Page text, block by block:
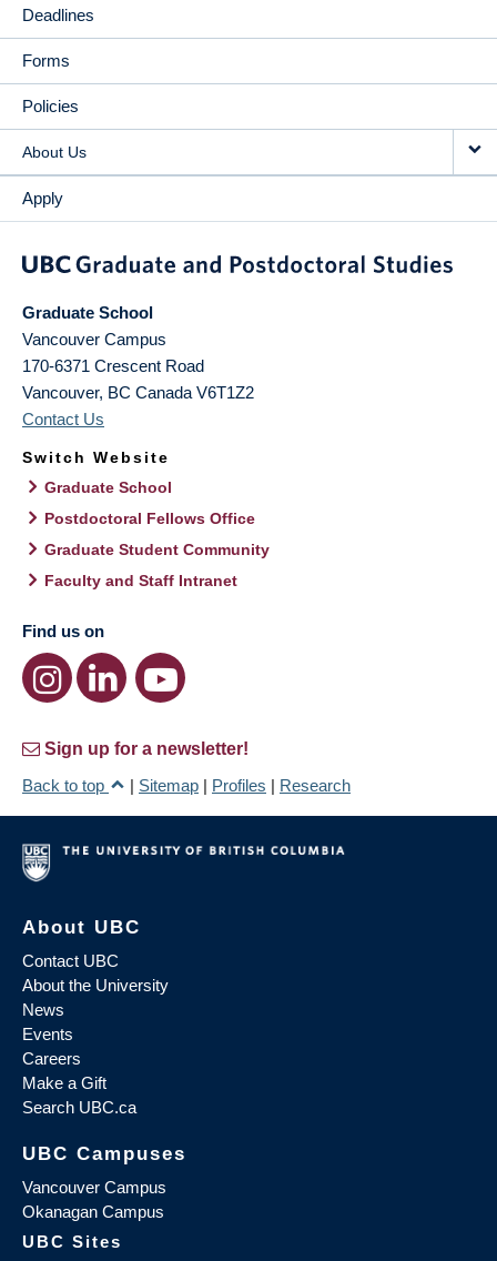
Deadlines
Forms
Policies
About Us
Apply
Graduate School
Vancouver Campus
170-6371 Crescent Road
Vancouver, BC Canada V6T1Z2
Contact Us
Switch Website
Graduate School
Postdoctoral Fellows Office
Graduate Student Community
Faculty and Staff Intranet
Find us on
Sign up for a newsletter!
Back to top
| Sitemap | Profiles | Research
About UBC
Contact UBC
About the University
News
Events
Careers
Make a Gift
Search UBC.ca
UBC Campuses
Vancouver Campus
Okanagan Campus
UBC Sites